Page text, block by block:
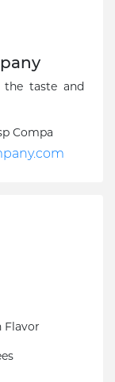
taste and
Compa
Flavor